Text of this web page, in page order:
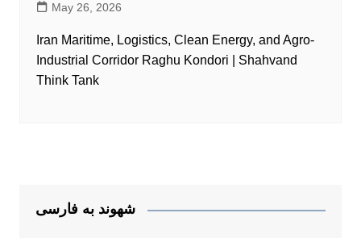
May 26, 2026
Iran Maritime, Logistics, Clean Energy, and Agro-
Industrial Corridor Raghu Kondori | Shahvand
Think Tank
شهوند به فارسی